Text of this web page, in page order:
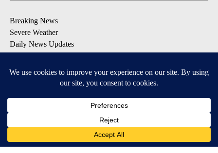
Breaking News
Severe Weather
Daily News Updates
Contests & Promotions
DOWNLOAD OUR APPS
Available for iOS and Android